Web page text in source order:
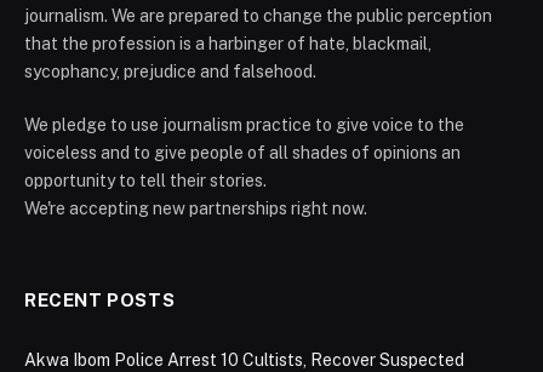
journalism. We are prepared to change the public perception
that the profession is a harbinger of hate, blackmail,
sycophancy, prejudice and falsehood.
We pledge to use journalism practice to give voice to the
voiceless and to give people of all shades of opinions an
opportunity to tell their stories.
We're accepting new partnerships right now.
RECENT POSTS
Akwa Ibom Police Arrest 10 Cultists, Recover Suspected